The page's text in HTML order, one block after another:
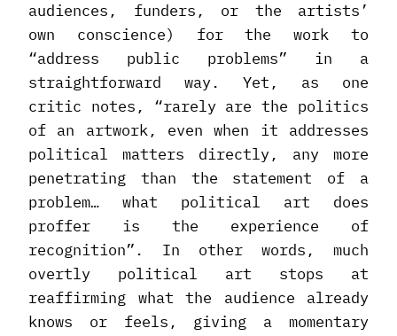
audiences, funders, or the artists’
own conscience) for the work to
“address public problems” in a
straightforward way. Yet, as one
critic notes, “rarely are the politics
of an artwork, even when it addresses
political matters directly, any more
penetrating than the statement of a
problem… what political art does
proffer is the experience of
recognition”. In other words, much
overtly political art stops at
reaffirming what the audience already
knows or feels, giving a momentary